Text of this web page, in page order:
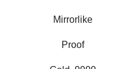
Mirrorlike
Proof